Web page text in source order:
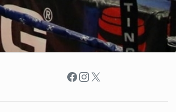
Facebook
Instagram
X